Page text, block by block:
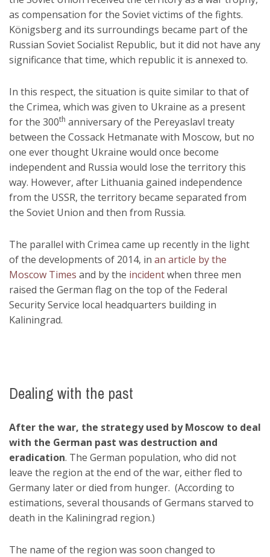
as compensation for the Soviet victims of the fights.
Königsberg and its surroundings became part of the
Russian Soviet Socialist Republic, but it did not have any
significance that time, which republic it is annexed to.
In this respect, the situation is quite similar to that of
the Crimea, which was given to Ukraine as a present
for the 300th anniversary of the Pereyaslavl treaty
between the Cossack Hetmanate with Moscow, but no
one ever thought Ukraine would once become
independent and Russia would lose the territory this
way. However, after Lithuania gained independence
from the USSR, the territory became separated from
the Soviet Union and then from Russia.
The parallel with Crimea came up recently in the light
of the developments of 2014, in an article by the
Moscow Times and by the incidentwhen three men
raised the German flag on the top of the Federal
Security Service local headquarters building in
Kaliningrad.
Dealing with the past
After the war, the strategy used by Moscow to deal
with the German past was destruction and
eradication. The German population, who did not
leave the region at the end of the war, either fled to
Germany later or died from hunger. (According to
estimations, several thousands of Germans starved to
death in the Kaliningrad region.)
The name of the region was soon changed to